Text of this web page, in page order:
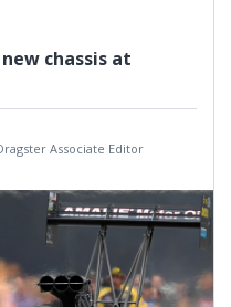
chassis at
Associate Editor